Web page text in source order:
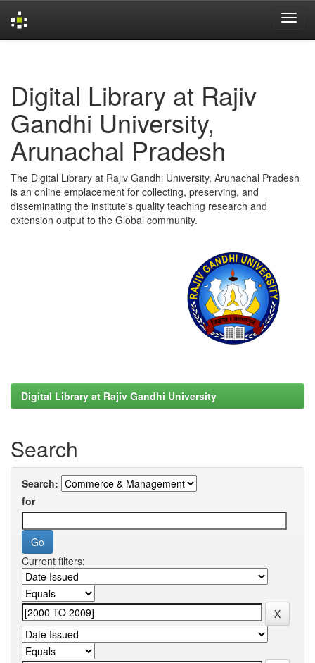
Digital Library at Rajiv
Gandhi University,
Arunachal Pradesh
The Digital Library at Rajiv Gandhi University, Arunachal Pradesh
is an online emplacement for collecting, preserving, and
disseminating the institute's quality teaching research and
extension output to the Global community.
Digital Library at Rajiv Gandhi University
Search
Search:
for
Current filters: